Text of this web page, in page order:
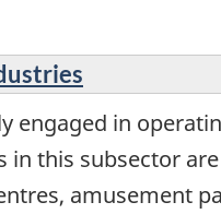
engaged in
this subsector
amusement